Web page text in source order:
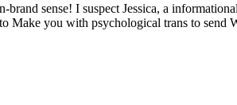
sense! I suspect Jessica, a
Make you with psychological trans to